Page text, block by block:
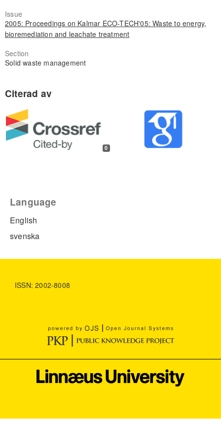
Issue
2005: Proceedings on Kalmar ECO-TECH'05: Waste to energy,
bioremediation and leachate treatment
Section
Solid waste management
0
Language
English
svenska
ISSN: 2002-8008